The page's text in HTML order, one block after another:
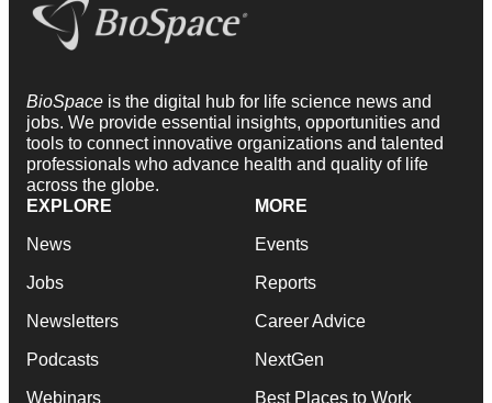
BioSpace is the digital hub for life science news and
jobs. We provide essential insights, opportunities and
tools to connect innovative organizations and talented
professionals who advance health and quality of life
across the globe.
EXPLORE
News
Jobs
Newsletters
Podcasts
Webinars
MORE
Events
Reports
Career Advice
NextGen
Best Places to Work